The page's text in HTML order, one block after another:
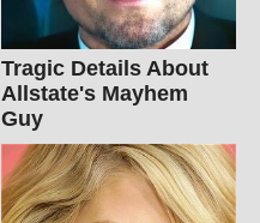
Tragic Details About
Allstate's Mayhem
Guy